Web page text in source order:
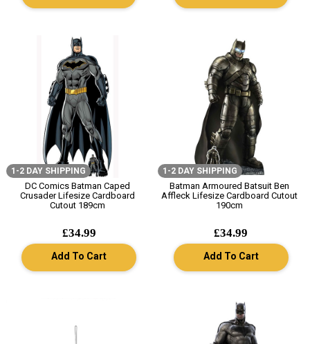
1-2 DAY SHIPPING
DC Comics Batman Caped
Crusader Lifesize Cardboard
Cutout 189cm
£34.99
Add To Cart
1-2 DAY SHIPPING
Batman Armoured Batsuit Ben
Affleck Lifesize Cardboard Cutout
190cm
£34.99
Add To Cart